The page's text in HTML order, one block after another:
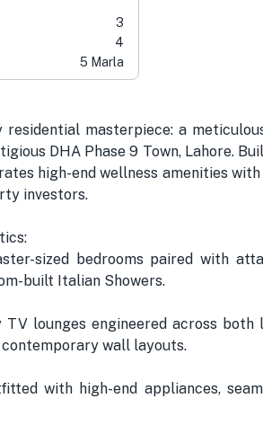
3
4
5 Marla
masterpiece: a
DHA Phase 9 Town, Lahore.
high-end wellness amenities
investors.
sized bedrooms paired with
built Italian Showers.
TV lounges engineered across
wall layouts.
with high-end appliances,